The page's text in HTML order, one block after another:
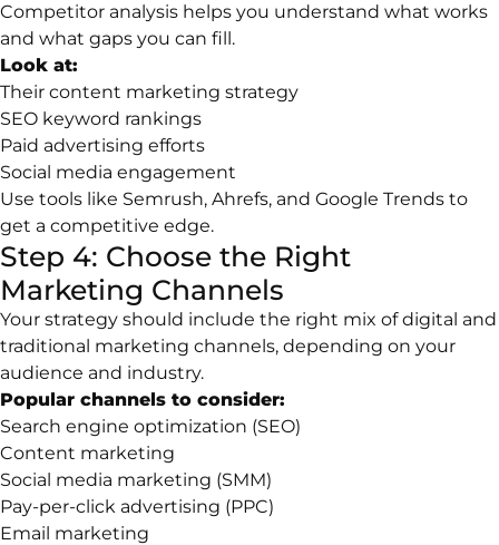
Competitor analysis helps you understand what works
and what gaps you can fill.
Look at:
Their content marketing strategy
SEO keyword rankings
Paid advertising efforts
Social media engagement
Use tools like Semrush, Ahrefs, and Google Trends to
get a competitive edge.
Step 4: Choose the Right
Marketing Channels
Your strategy should include the right mix of digital and
traditional marketing channels, depending on your
audience and industry.
Popular channels to consider:
Search engine optimization (SEO)
Content marketing
Social media marketing (SMM)
Pay-per-click advertising (PPC)
Email marketing